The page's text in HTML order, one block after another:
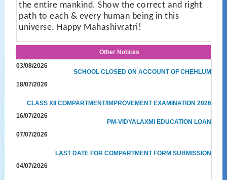
the entire mankind. Show the correct and right
path to each & every human being in this
universe. Happy Mahashivratri!
Other Notices
03/08/2026
SCHOOL CLOSED ON ACCOUNT OF CHEHLUM
18/07/2026
CLASS XII COMPARTMENT/IMPROVEMENT EXAMINATION 2026
16/07/2026
PM-VIDYALAXMI EDUCATION LOAN
07/07/2026
LAST DATE FOR COMPARTMENT FORM SUBMISSION
04/07/2026